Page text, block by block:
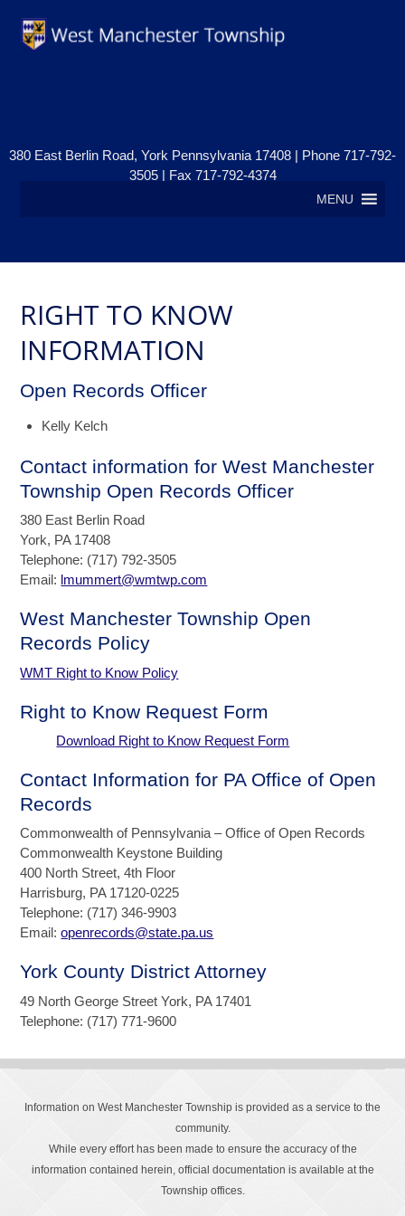
MENU
380 East Berlin Road, York Pennsylvania 17408 | Phone 717-792-
3505 | Fax 717-792-4374
RIGHT TO KNOW
INFORMATION
Open Records Officer
Kelly Kelch
Contact information for West Manchester
Township Open Records Officer
380 East Berlin Road
York, PA 17408
Telephone: (717) 792-3505
Email: lmummert@wmtwp.com
West Manchester Township Open
Records Policy
WMT Right to Know Policy
Right to Know Request Form
Download Right to Know Request Form
Contact Information for PA Office of Open
Records
Commonwealth of Pennsylvania – Office of Open Records
Commonwealth Keystone Building
400 North Street, 4th Floor
Harrisburg, PA 17120-0225
Telephone: (717) 346-9903
Email:openrecords@state.pa.us
York County District Attorney
49 North George Street York, PA 17401
Telephone: (717) 771-9600
Information on West Manchester Township is provided as a service to the
community.
While every effort has been made to ensure the accuracy of the
information contained herein, official documentation is available at the
Township offices.